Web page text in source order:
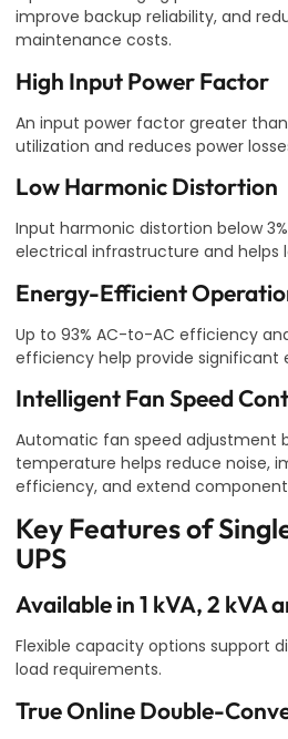
improve backup reliability, and
maintenance costs.
High Input Power Factor
An input power factor greater
utilization and reduces power
Low Harmonic Distortion
Input harmonic distortion below
electrical infrastructure and helps
Energy-Efficient
Up to 93% AC-to-AC efficiency
efficiency help provide significant
Intelligent Fan Speed
Automatic fan speed adjustment
temperature helps reduce noise,
efficiency, and extend
Key Features of
UPS
Available in 1 kVA, 2 kVA
Flexible capacity options support
load requirements.
True Online Double-